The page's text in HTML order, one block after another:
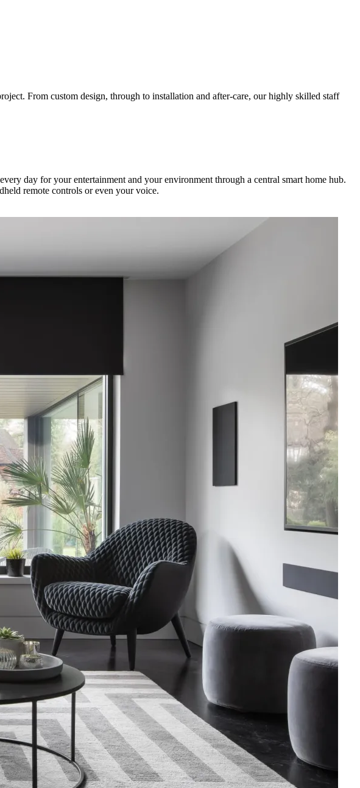
From custom design, through to installation and after-care, our highly skilled staff
day for your entertainment and your environment through a central smart home hub.
remote controls or even your voice.